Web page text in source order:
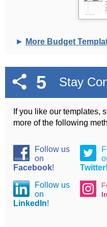
► More Budget
5 Stay
If you like our templates,
more of the following
Follow us
on
Facebook!
Twitter!
Follow us
on
LinkedIn!